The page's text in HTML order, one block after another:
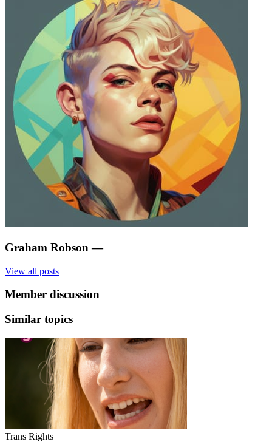
Graham Robson —
View all posts
Member discussion
Similar topics
Trans Rights